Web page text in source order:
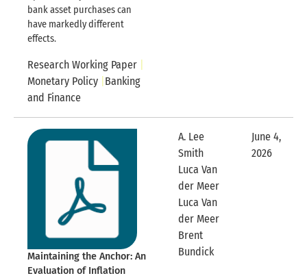
bank asset purchases can
have markedly different
effects.
Research Working Paper
Monetary Policy Banking
and Finance
Maintaining the Anchor: An
Evaluation of Inflation
A. Lee
Smith
Luca Van
der Meer
Luca Van
der Meer
Brent
BundickExpandable Row
June 4,
2026